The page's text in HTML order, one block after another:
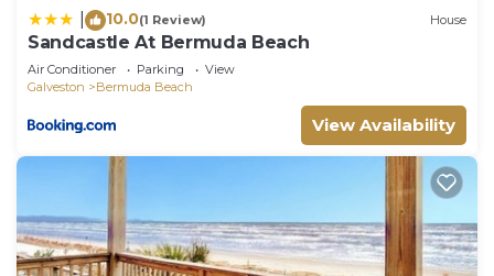
10.0(1 Review) House
Sandcastle At Bermuda Beach
Air Conditioner Parking
View
Galveston
Bermuda Beach
View Availability